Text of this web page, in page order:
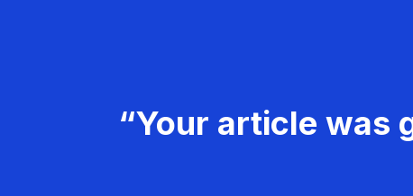
“Your article was